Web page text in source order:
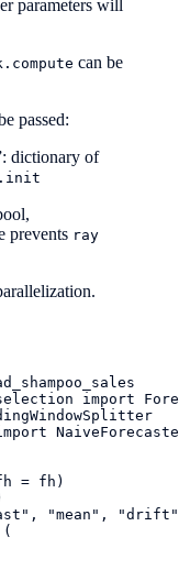
parameters will
can be
passed:
dictionary of
prevents ray
import
= fh)
"mean",
(